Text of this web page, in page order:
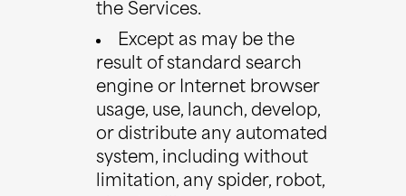
the Services.
Except as may be the
result of standard search
engine or Internet browser
usage, use, launch, develop,
or distribute any automated
system, including without
limitation, any spider, robot,